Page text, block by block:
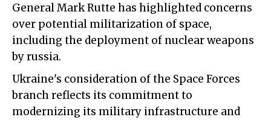
General Mark Rutte has highlighted concerns
over potential militarization of space,
including the deployment of nuclear weapons
by russia.
Ukraine's consideration of the Space Forces
branch reflects its commitment to
modernizing its military infrastructure and